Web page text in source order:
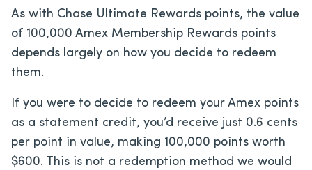
As with Chase Ultimate Rewards points, the value
of 100,000 Amex Membership Rewards points
depends largely on how you decide to redeem
them.
If you were to decide to redeem your Amex points
as a statement credit, you’d receive just 0.6 cents
per point in value, making 100,000 points worth
$600. This is not a redemption method we would